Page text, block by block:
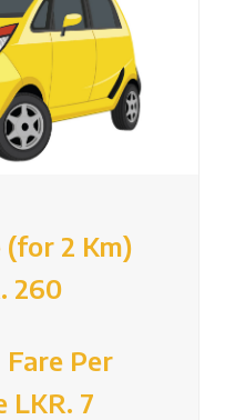
(for 2 Km)
260
Per
LKR. 7